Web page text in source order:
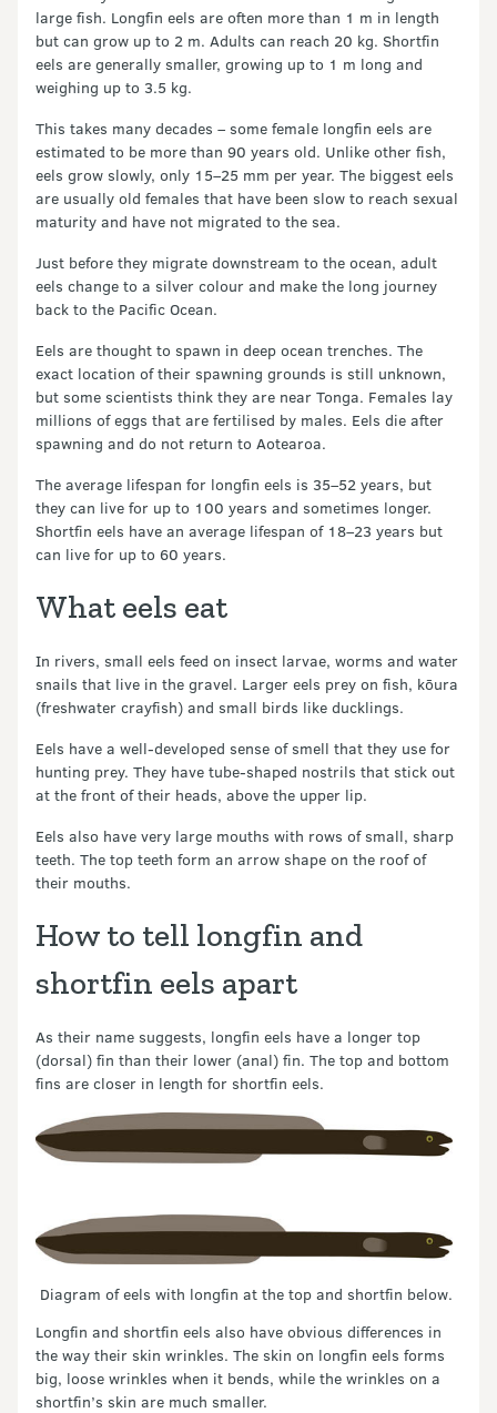
large fish. Longfin eels are often more than 1 m in length
but can grow up to 2 m. Adults can reach 20 kg. Shortfin
eels are generally smaller, growing up to 1 m long and
weighing up to 3.5 kg.
This takes many decades – some female longfin eels are
estimated to be more than 90 years old. Unlike other fish,
eels grow slowly, only 15–25 mm per year. The biggest eels
are usually old females that have been slow to reach sexual
maturity and have not migrated to the sea.
Just before they migrate downstream to the ocean, adult
eels change to a silver colour and make the long journey
back to the Pacific Ocean.
Eels are thought to spawn in deep ocean trenches. The
exact location of their spawning grounds is still unknown,
but some scientists think they are near Tonga. Females lay
millions of eggs that are fertilised by males. Eels die after
spawning and do not return to Aotearoa.
The average lifespan for longfin eels is 35–52 years, but
they can live for up to 100 years and sometimes longer.
Shortfin eels have an average lifespan of 18–23 years but
can live for up to 60 years.
What eels eat
In rivers, small eels feed on insect larvae, worms and water
snails that live in the gravel. Larger eels prey on fish, kōura
(freshwater crayfish) and small birds like ducklings.
Eels have a well-developed sense of smell that they use for
hunting prey. They have tube-shaped nostrils that stick out
at the front of their heads, above the upper lip.
Eels also have very large mouths with rows of small, sharp
teeth. The top teeth form an arrow shape on the roof of
their mouths.
How to tell longfin and
shortfin eels apart
As their name suggests, longfin eels have a longer top
(dorsal) fin than their lower (anal) fin. The top and bottom
fins are closer in length for shortfin eels.
Diagram of eels with longfin at the top and shortfin below.
Longfin and shortfin eels also have obvious differences in
the way their skin wrinkles. The skin on longfin eels forms
big, loose wrinkles when it bends, while the wrinkles on a
shortfin’s skin are much smaller.